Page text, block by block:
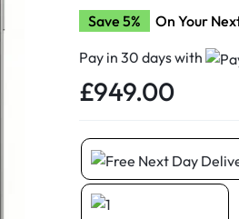
Save 5%
On Your
Pay in 30 days with
£949.00